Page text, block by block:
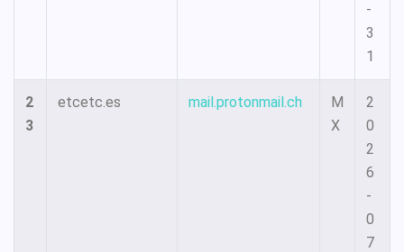
-
3
1
2
3
etcetc.es mail.protonmail.ch
M
X
2
0
2
6
-
0
7